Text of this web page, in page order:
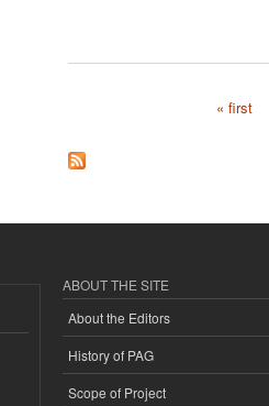
« first
ABOUT THE SITE
About the Editors
History of PAG
Scope of Project